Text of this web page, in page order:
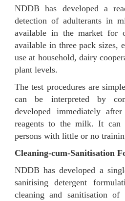
NDDB has developed a
detection of adulterants in
available in the market for
available in three pack sizes,
use at household, dairy
plant levels.
The test procedures are
can be interpreted by
developed immediately
reagents to the milk. It can
persons with little or no
Cleaning-cum-Sanitisation
NDDB has developed a
sanitising detergent
cleaning and sanitisation